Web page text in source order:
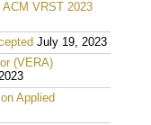
VRST 2023
July 19, 2023
(VERA)
Applied